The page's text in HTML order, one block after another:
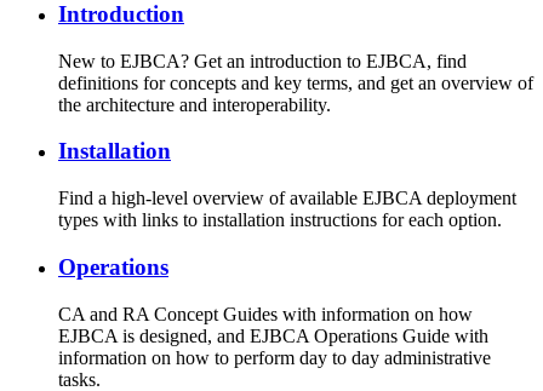
Introduction
New to EJBCA? Get an introduction to EJBCA, find
definitions for concepts and key terms, and get an overview of
the architecture and interoperability.
Installation
Find a high-level overview of available EJBCA deployment
types with links to installation instructions for each option.
Operations
CA and RA Concept Guides with information on how
EJBCA is designed, and EJBCA Operations Guide with
information on how to perform day to day administrative
tasks.